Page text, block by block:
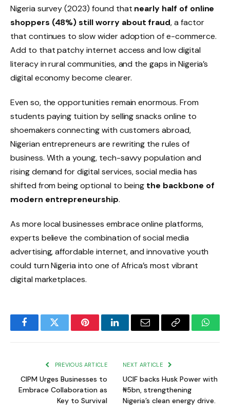
Nigeria survey (2023) found that nearly half of online
shoppers (48%) still worry about fraud, a factor
that continues to slow wider adoption of e-commerce.
Add to that patchy internet access and low digital
literacy in rural communities, and the gaps in Nigeria’s
digital economy become clearer.
Even so, the opportunities remain enormous. From
students paying tuition by selling snacks online to
shoemakers connecting with customers abroad,
Nigerian entrepreneurs are rewriting the rules of
business. With a young, tech-savvy population and
rising demand for digital services, social media has
shifted from being optional to being the backbone of
modern entrepreneurship.
As more local businesses embrace online platforms,
experts believe the combination of social media
advertising, affordable internet, and innovative youth
could turn Nigeria into one of Africa’s most vibrant
digital marketplaces.
FacebookTwitter PinterestLinkedInEmail
Copy
PREVIOUS ARTICLE
CIPM Urges Businesses to
Embrace Collaboration as
Key to Survival
NEXT ARTICLE
UCIF backs Husk Power with
₦5bn, strengthening
Nigeria’s clean energy drive.